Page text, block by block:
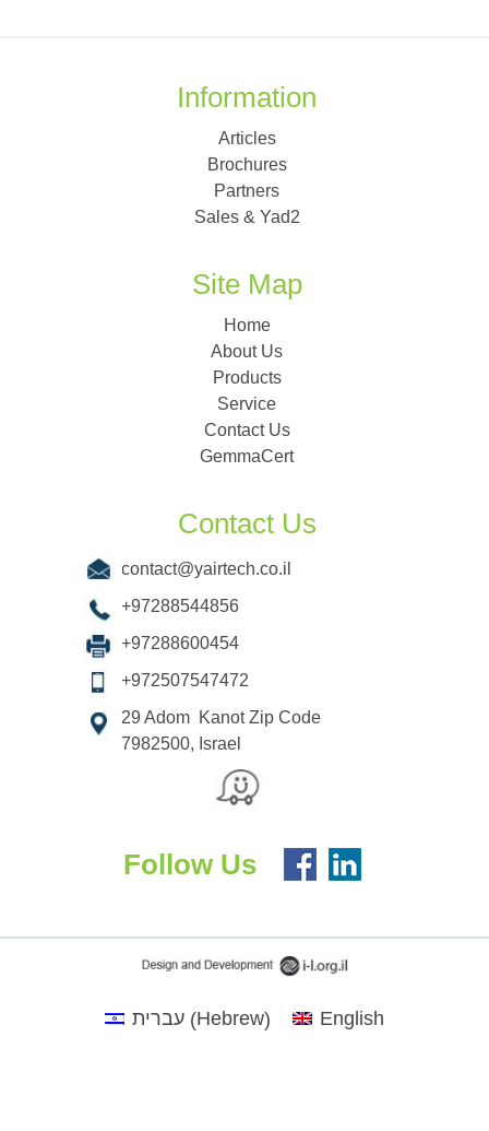
Information
Articles
Brochures
Partners
Sales & Yad2
Site Map
Home
About Us
Products
Service
Contact Us
GemmaCert
Contact Us
contact@yairtech.co.il
+97288544856
+97288600454
+972507547472
29 Adom Kanot Zip Code
7982500, Israel
Follow Us
עברית (Hebrew) English